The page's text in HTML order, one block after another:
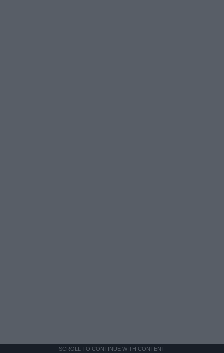
SCROLL TO CONTINUE WITH CONTENT